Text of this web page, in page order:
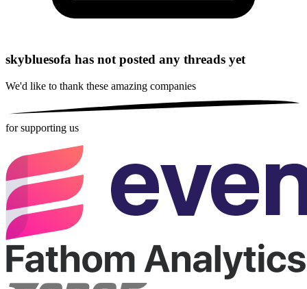
skybluesofa has not posted any threads yet
We'd like to thank these amazing companies
for supporting us